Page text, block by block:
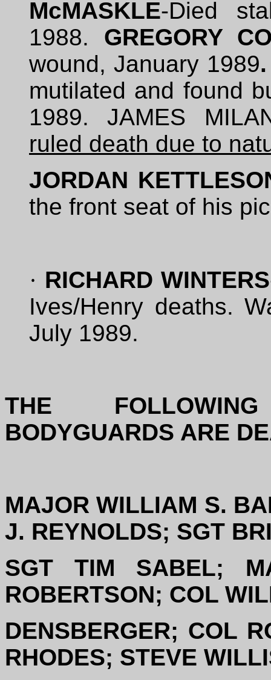
McMASKLE-Died
1988. GREGORY
wound, January 1989
mutilated and found
1989. JAMES
ruled death due to
JORDAN
the front seat of his
· RICHARD WINTERS
Ives/Henry deaths.
July 1989.
THE
BODYGUARDS ARE
MAJOR WILLIAM S.
J. REYNOLDS; SGT
SGT TIM SABEL;
ROBERTSON; COL
DENSBERGER; COL
RHODES; STEVE